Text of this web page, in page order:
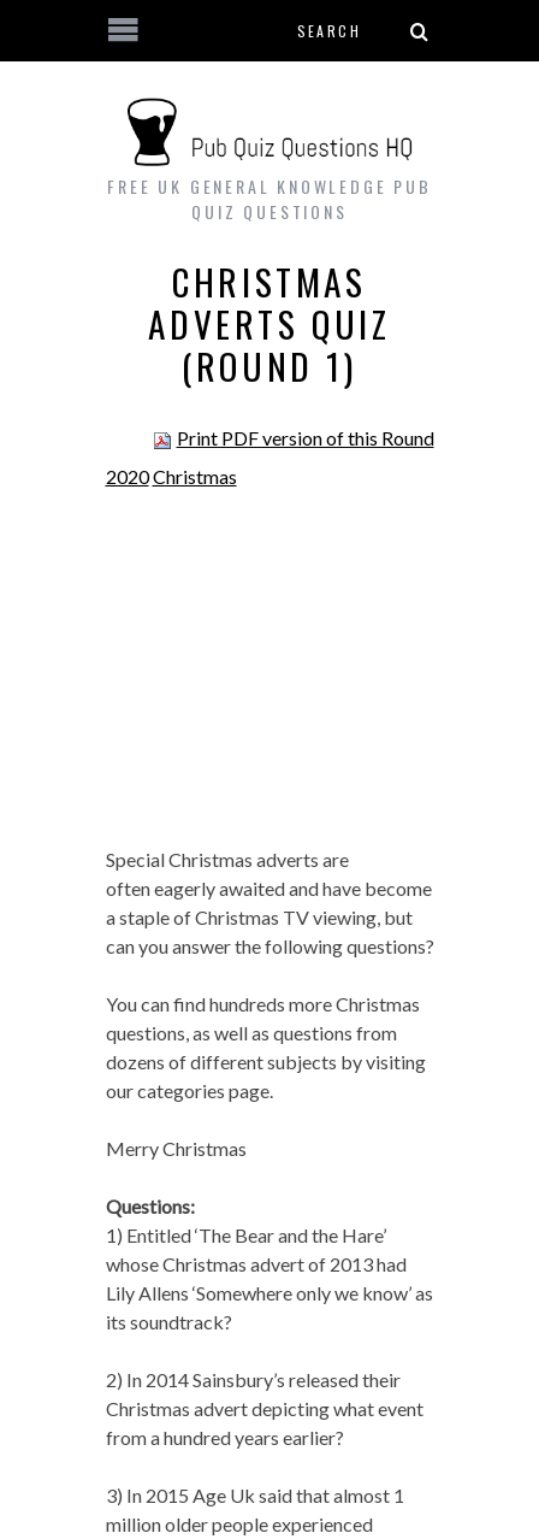
Skip to main content Search form
FREE UK GENERAL KNOWLEDGE PUB
QUIZ QUESTIONS
CHRISTMAS
ADVERTS QUIZ
(ROUND 1)
Print PDF version of this Round
2020Christmas
Special Christmas adverts are
often eagerly awaited and have become
a staple of Christmas TV viewing, but
can you answer the following questions?
You can find hundreds more Christmas
questions, as well as questions from
dozens of different subjects by visiting
our categories page.
Merry Christmas
Questions:
1) Entitled ‘The Bear and the Hare’
whose Christmas advert of 2013 had
Lily Allens ‘Somewhere only we know’ as
its soundtrack?
2) In 2014 Sainsbury’s released their
Christmas advert depicting what event
from a hundred years earlier?
3) In 2015 Age Uk said that almost 1
million older people experienced